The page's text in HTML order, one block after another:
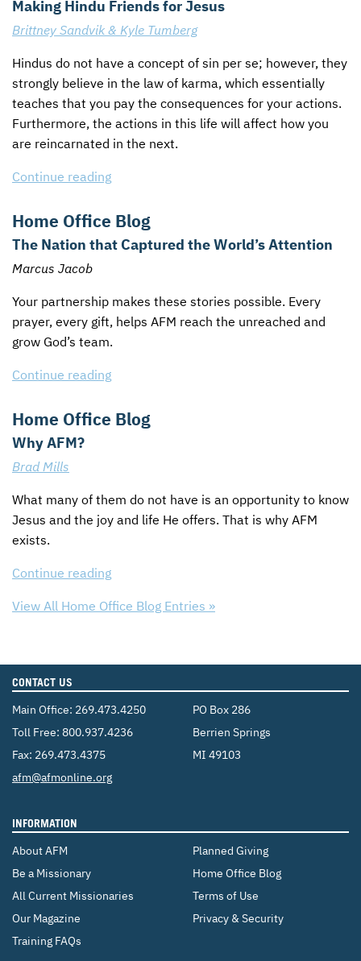
Making Hindu Friends for Jesus
Brittney Sandvik & Kyle Tumberg
Hindus do not have a concept of sin per se; however, they
strongly believe in the law of karma, which essentially
teaches that you pay the consequences for your actions.
Furthermore, the actions in this life will affect how you
are reincarnated in the next.
Continue reading
Home Office Blog
The Nation that Captured the World’s Attention
Marcus Jacob
Your partnership makes these stories possible. Every
prayer, every gift, helps AFM reach the unreached and
grow God’s team.
Continue reading
Home Office Blog
Why AFM?
Brad Mills
What many of them do not have is an opportunity to know
Jesus and the joy and life He offers. That is why AFM
exists.
Continue reading
View All Home Office Blog Entries »
CONTACT US
Main Office: 269.473.4250
Toll Free: 800.937.4236
Fax: 269.473.4375
Email:
afm@afmonline.org
PO Box 286
Berrien Springs
MI 49103
INFORMATION
About AFM
Be a Missionary
All Current Missionaries
Our Magazine
Training FAQs
Planned Giving
Home Office Blog
Terms of Use
Privacy & Security